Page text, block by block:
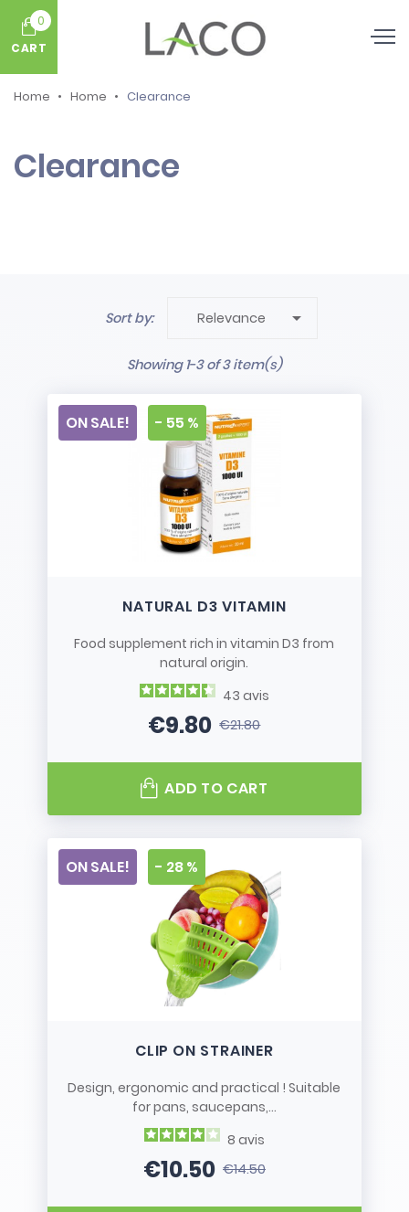
0
CART
Home Home Clearance
Clearance
Sort by: Relevance 
Showing 1-3 of 3 item(s)
NATURAL D3 VITAMIN
Food supplement rich in vitamin D3 from
natural origin.
43 avis
Price
€9.80Regular price
€21.80
ON SALE! - 55 %
ADD TO CART
CLIP ON STRAINER
Design, ergonomic and practical ! Suitable
for pans, saucepans,...
8 avis
Price
€10.50Regular price
€14.50
ON SALE! - 28 %